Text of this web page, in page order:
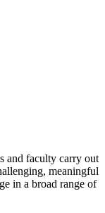
and faculty carry out
meaningful
in a broad range of